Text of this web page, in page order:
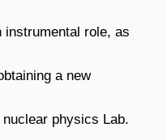
role, as
a new
physics Lab.